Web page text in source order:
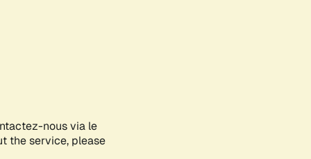
nous via le
the service, please